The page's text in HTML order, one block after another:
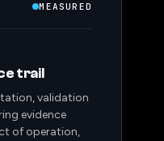
MEASURED
trail
validation
evidence
of operation,